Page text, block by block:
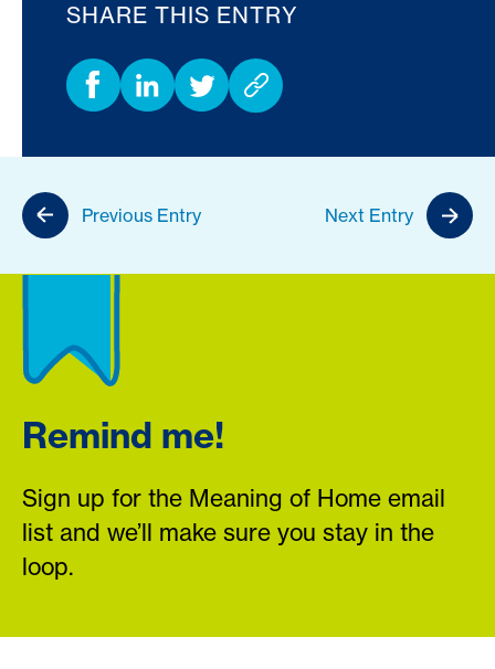
SHARE THIS ENTRY
Previous Entry Next Entry
Remind me!
Sign up for the Meaning of Home email
list and we’ll make sure you stay in the
loop.